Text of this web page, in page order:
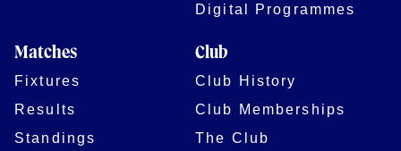
Digital Programmes
Matches
Fixtures
Results
Standings
Club
Club History
Club Memberships
The Club